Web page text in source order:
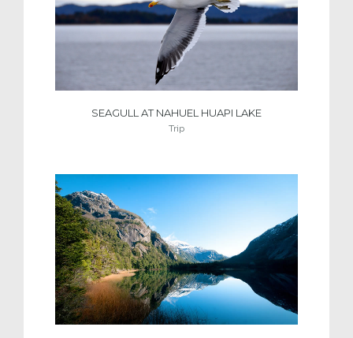
SEAGULL AT NAHUEL HUAPI LAKE
Trip